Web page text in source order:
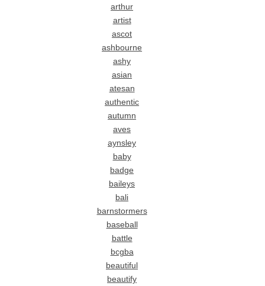
arthur
artist
ascot
ashbourne
ashy
asian
atesan
authentic
autumn
aves
aynsley
baby
badge
baileys
bali
barnstormers
baseball
battle
bcgba
beautiful
beautify